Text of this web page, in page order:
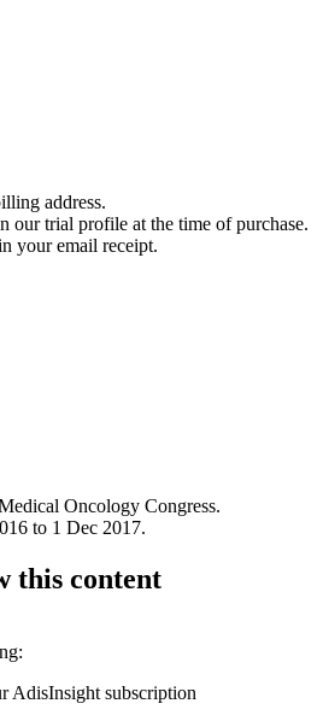
address.
our trial profile at the time of purchase.
your email receipt.
Oncology Congress.
to 1 Dec 2017.
this content
AdisInsight subscription